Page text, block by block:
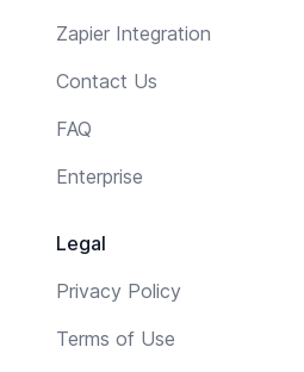
Zapier Integration
Contact Us
FAQ
Enterprise
Legal
Privacy Policy
Terms of Use